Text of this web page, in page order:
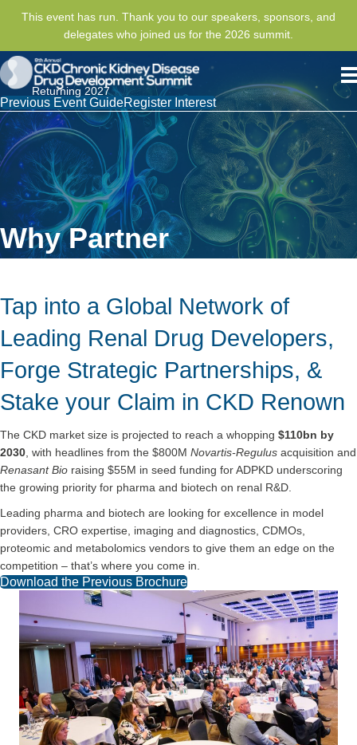
This event has run. Thank you to our speakers, sponsors, and
delegates who joined us for the 2026 summit.
Returning 2027
Previous Event GuideRegister Interest
Why Partner
Tap into a Global Network of
Leading Renal Drug Developers,
Forge Strategic Partnerships, &
Stake your Claim in CKD Renown
The CKD market size is projected to reach a whopping $110bn by
2030 , with headlines from the $800M Novartis-Regulus acquisition and
Renasant Bio raising $55M in seed funding for ADPKD underscoring
the growing priority for pharma and biotech on renal R&D.
Leading pharma and biotech are looking for excellence in model
providers, CRO expertise, imaging and diagnostics, CDMOs,
proteomic and metabolomics vendors to give them an edge on the
competition – that’s where you come in.
Download the Previous Brochure